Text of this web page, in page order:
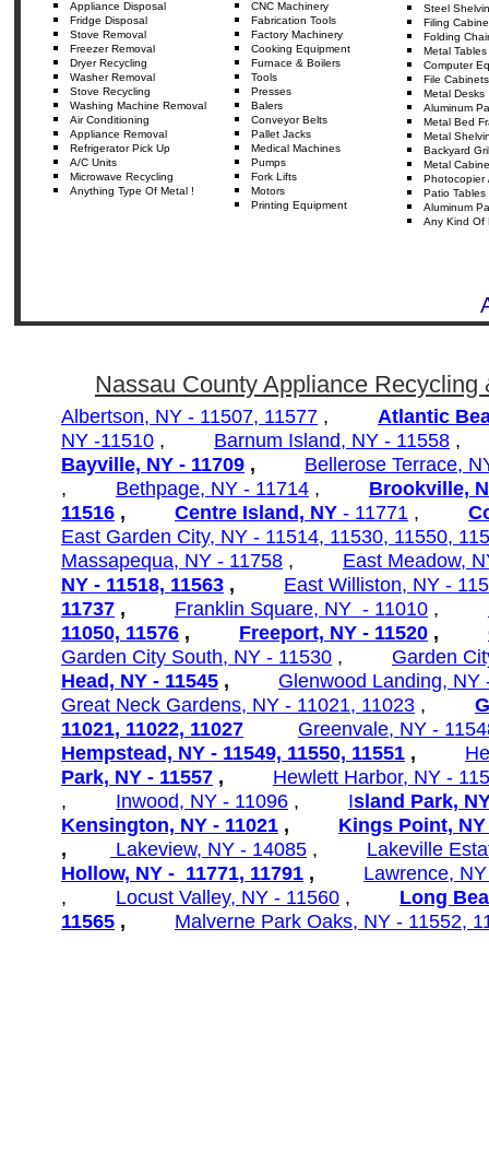
Nassau County Appliance
Appliance Disposal
Fridge Disposal
Stove Removal
Freezer Removal
DryerRecycling
WasherRemoval
Stove Recycling
Washing Machine Removal
AirConditioning
Appliance Removal
RefrigeratorPick Up
A/C Units
Microwave Recycling
Anything Type Of Metal !
CNC Machinery
Fabrication Tools
Factory Machinery
Cooking Equipment
Furnace & Boilers
Tools
Presses
Balers
ConveyorBelts
Pallet Jacks
Medical Machines
Pumps
Fork Lifts
Motors
Printing Equipment
Steel
Filing
Folding
Metal Tables
Computer
File Cabinets
Metal Desks
Aluminum
Metal Bed
Metal
Backyard
Metal
Photocopier
Patio Tables
Aluminum
Any Kind Of
Albertson, NY - 11507, 11577 ,
Atlantic
NY -11510 , Barnum Island, NY - 11558
Bayville, NY - 11709 , Bellerose Terrace,
, Bethpage, NY - 11714 , Brookville,
11516 , Centre Island, NY - 11771 ,
East Garden City, NY - 11514, 11530, 11550,
Massapequa, NY - 11758 , East Meadow,
NY - 11518, 11563 , East Williston, NY -
11737 , Franklin Square, NY - 11010 ,
11050, 11576 , Freeport, NY - 11520 ,
Garden City South, NY - 11530 , Garden
Head, NY - 11545 , Glenwood Landing, NY
Great Neck Gardens, NY - 11021, 11023 ,
11021, 11022, 11027
Greenvale, NY -
Hempstead, NY - 11549, 11550, 11551 ,
Park, NY - 11557 , Hewlett Harbor, NY -
, Inwood, NY - 11096 , Island Park,
Kensington, NY - 11021 , Kings Point, NY
,
Lakeview, NY - 14085 , Lakeville
Hollow, NY - 11771, 11791 , Lawrence,
, Locust Valley, NY - 11560 , Long
11565 , Malverne Park Oaks, NY - 11552,